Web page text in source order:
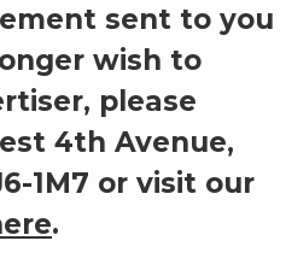
sent to you
wish to
please
4th Avenue,
1M7 or visit our
.